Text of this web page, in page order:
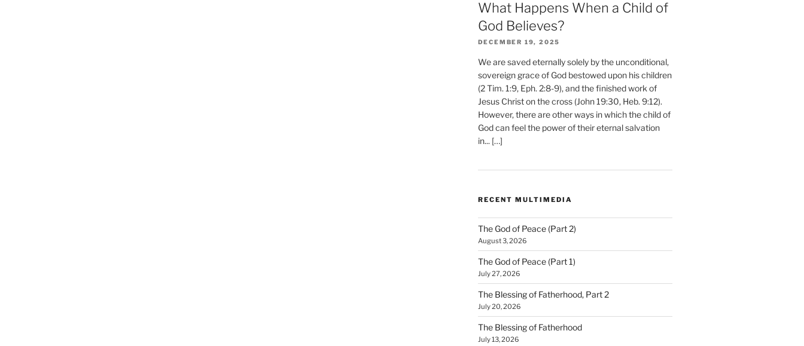
What Happens When a Child of
God Believes?
DECEMBER 19, 2025
We are saved eternally solely by the unconditional,
sovereign grace of God bestowed upon his children
(2 Tim. 1:9, Eph. 2:8-9), and the finished work of
Jesus Christ on the cross (John 19:30, Heb. 9:12).
However, there are other ways in which the child of
God can feel the power of their eternal salvation
in... […]
RECENT MULTIMEDIA
The God of Peace (Part 2)
August 3, 2026
The God of Peace (Part 1)
July 27, 2026
The Blessing of Fatherhood, Part 2
July 20, 2026
The Blessing of Fatherhood
July 13, 2026